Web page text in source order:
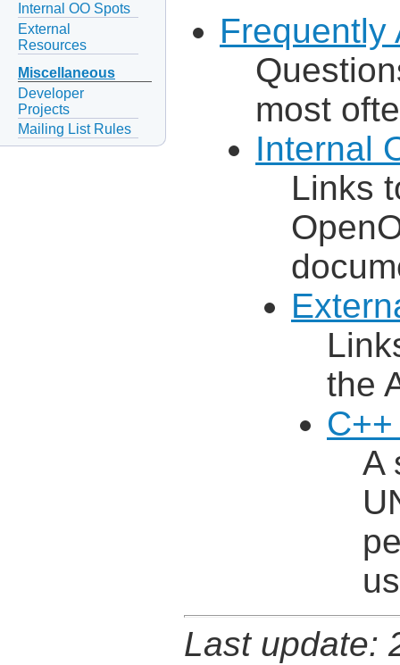
Internal OO Spots
External
Resources
Miscellaneous
Developer
Projects
Mailing List Rules
Frequently
most
Internal
Links
the
A
Last update: